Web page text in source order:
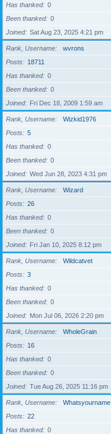
Has thanked
0
Been thanked
0
Joined
Sat Aug 23, 2025 4:21 pm
Rank, Username
wvrons
Posts
18711
Has thanked
0
Been thanked
0
Joined
Fri Dec 18, 2009 1:59 am
Rank, Username
Wizkid1976
Posts
5
Has thanked
0
Been thanked
0
Joined
Wed Jun 28, 2023 4:31 pm
Rank, Username
Wizard
Posts
26
Has thanked
0
Been thanked
0
Joined
Fri Jan 10, 2025 8:12 pm
Rank, Username
Wildcatvet
Posts
3
Has thanked
0
Been thanked
0
Joined
Mon Jul 06, 2026 2:20 pm
Rank, Username
WholeGrain
Posts
16
Has thanked
0
Been thanked
0
Joined
Tue Aug 26, 2025 11:16 pm
Rank, Username
Whatsyourname
Posts
22
Has thanked
0